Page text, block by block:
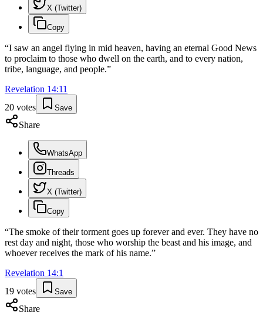
X (Twitter)
Copy
“I saw an angel flying in mid heaven, having an eternal Good News
to proclaim to those who dwell on the earth, and to every nation,
tribe, language, and people.”
Revelation 14:11
20 votes Save
Share
WhatsApp
Threads
X (Twitter)
Copy
“The smoke of their torment goes up forever and ever. They have no
rest day and night, those who worship the beast and his image, and
whoever receives the mark of his name.”
Revelation 14:1
19 votes Save
Share